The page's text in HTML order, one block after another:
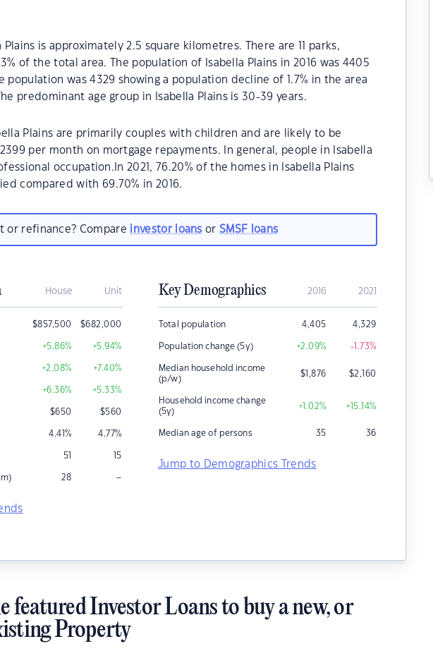
Plains is approximately 2.5 square kilometres. There are 11 parks,
of the total area. The population of Isabella Plains in 2016 was 4405
population was 4329 showing a population decline of 1.7% in the area
predominant age group in Isabella Plains is 30-39 years.
Plains are primarily couples with children and are likely to be
per month on mortgage repayments. In general, people in Isabella
occupation.In 2021, 76.20% of the homes in Isabella Plains
compared with 69.70% in 2016.
or refinance? Compare investor loans orSMSF loans
House Unit
$857,500 $682,000
+5.86% +5.94%
+2.08% +7.40%
+6.36% +5.33%
$650 $560
4.41% 4.77%
51 15
28 –
Key Demographics 2016 2021
Total population 4,405 4,329
Population change (5y) +2.09% -1.73%
Median household income
(p/w)
$1,876 $2,160
Household income change
(5y)
+1.02% +15.14%
Median age of persons 35 36
Jump to Demographics Trends
featured Investor Loans to buy a new, or
Property